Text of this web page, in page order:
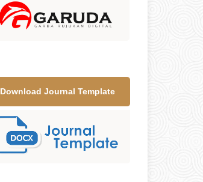
Download Journal Template